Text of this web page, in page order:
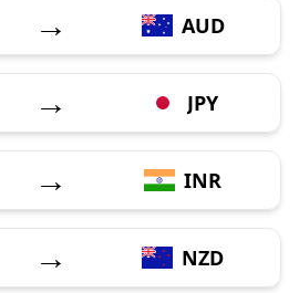
→ AUD
→ JPY
→ INR
→ NZD